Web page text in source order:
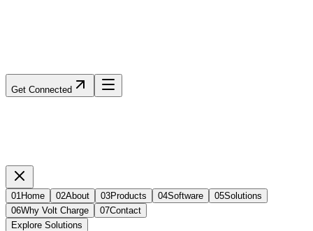
Get Connected
01Home 02About 03Products 04Software 05Solutions
06Why Volt Charge 07Contact
Explore Solutions